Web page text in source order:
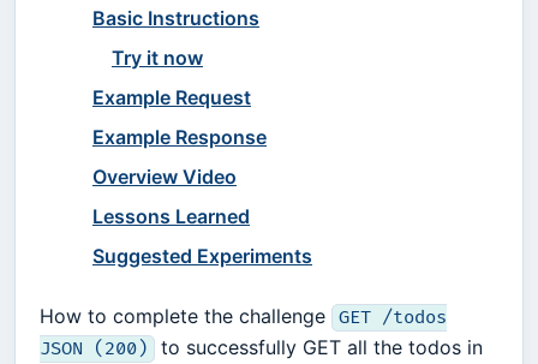
Basic Instructions
Try it now
Example Request
Example Response
Overview Video
Lessons Learned
Suggested Experiments
How to complete the challenge GET /todos
JSON (200)
to successfully GET all the todos in